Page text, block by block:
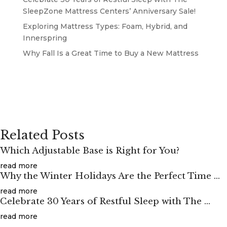
SleepZone Mattress Centers’ Anniversary Sale!
Exploring Mattress Types: Foam, Hybrid, and
Innerspring
Why Fall Is a Great Time to Buy a New Mattress
Related Posts
Which Adjustable Base is Right for You?
read more
Why the Winter Holidays Are the Perfect Time ...
read more
Celebrate 30 Years of Restful Sleep with The ...
read more